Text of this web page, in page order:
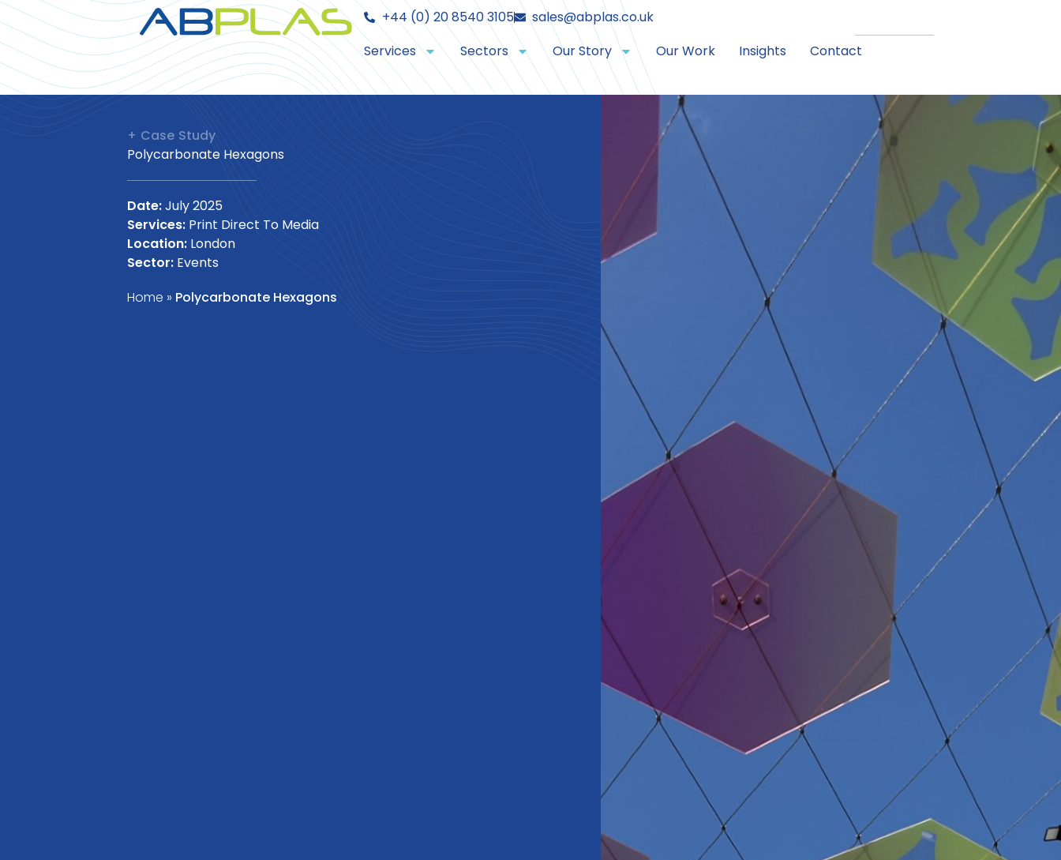
+44 (0) 20 8540 3105
sales@abplas.co.uk
Services
Sectors Our Story Our Work Insights Contact
+ Case Study
Polycarbonate Hexagons
Date:July 2025
Services: Print Direct To Media
Location: London
Sector: Events
Home » Polycarbonate Hexagons